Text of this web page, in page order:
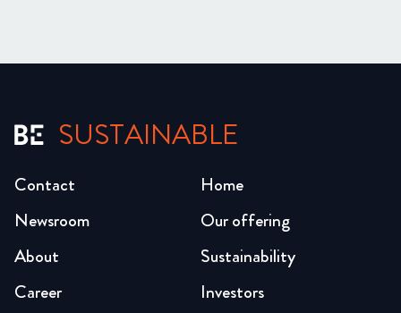
SUSTAINABLE
Home
Our offering
Sustainability
Investors
Newsroom
About
Career
Contact